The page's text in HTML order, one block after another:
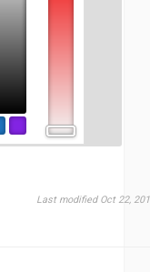
Last modified Oct 22,